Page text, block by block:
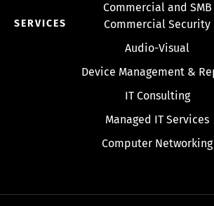
Commercial and SMB
SERVICES
Commercial Security
Audio-Visual
Device Management &
IT Consulting
Managed IT Services
Computer Networking